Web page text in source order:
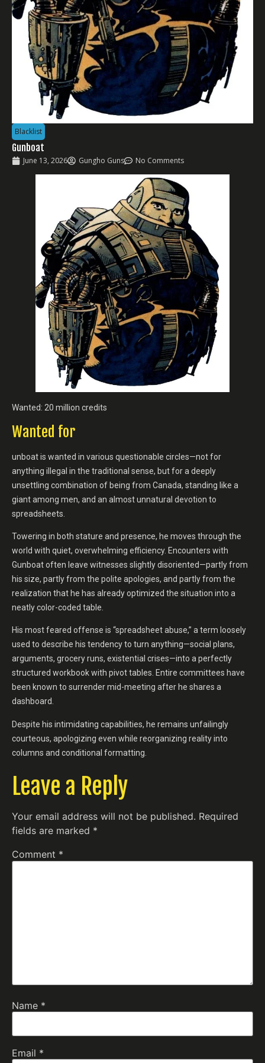
Blacklist
Gunboat
June 13, 2026 Gungho Guns No Comments
Wanted: 20 million credits
Wanted for
unboat is wanted in various questionable circles—not for
anything illegal in the traditional sense, but for a deeply
unsettling combination of being from Canada, standing like a
giant among men, and an almost unnatural devotion to
spreadsheets.
Towering in both stature and presence, he moves through the
world with quiet, overwhelming efficiency. Encounters with
Gunboat often leave witnesses slightly disoriented—partly from
his size, partly from the polite apologies, and partly from the
realization that he has already optimized the situation into a
neatly color-coded table.
His most feared offense is “spreadsheet abuse,” a term loosely
used to describe his tendency to turn anything—social plans,
arguments, grocery runs, existential crises—into a perfectly
structured workbook with pivot tables. Entire committees have
been known to surrender mid-meeting after he shares a
dashboard.
Despite his intimidating capabilities, he remains unfailingly
courteous, apologizing even while reorganizing reality into
columns and conditional formatting.
Leave a Reply
Your email address will not be published. Required
fields are marked *
Comment *
Name *
Email *